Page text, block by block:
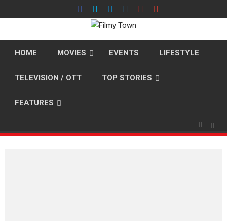
to
HOME MOVIES EVENTS LIFESTYLE
TELEVISION / OTT TOP STORIES
FEATURES